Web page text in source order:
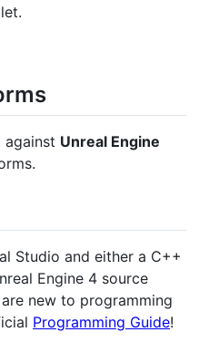
against Unreal Engine
Studio and either a C++
Engine 4 source
new to programming
Programming Guide!